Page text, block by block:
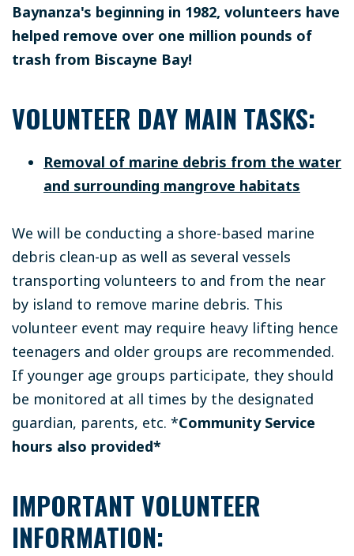
Baynanza's beginning in 1982, volunteers have
helped remove over one million pounds of
trash from Biscayne Bay!
VOLUNTEER DAY MAIN TASKS:
Removal of marine debris from the water
and surrounding mangrove habitats
We will be conducting a shore-based marine
debris clean-up as well as several vessels
transporting volunteers to and from the near
by island to remove marine debris. This
volunteer event may require heavy lifting hence
teenagers and older groups are recommended.
If younger age groups participate, they should
be monitored at all times by the designated
guardian, parents, etc. *Community Service
hours also provided*
IMPORTANT VOLUNTEER
INFORMATION: